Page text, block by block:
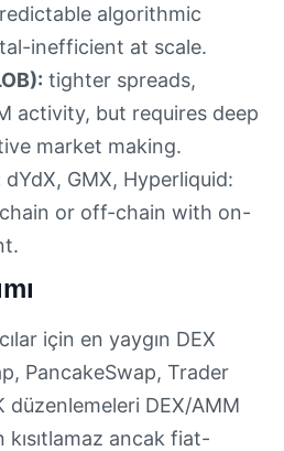
algorithmic
inefficient at scale.
tighter spreads,
activity, but requires deep
market making.
dYdX, GMX, Hyperliquid:
or off-chain with on-
için en yaygın DEX
PancakeSwap, Trader
düzenlemeleri DEX/AMM
kısıtlamaz ancak fiat-